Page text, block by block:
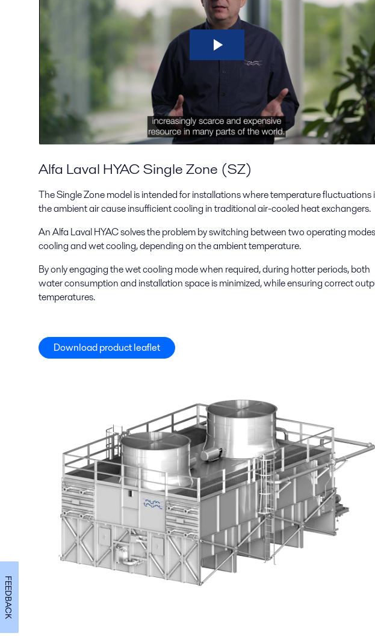
Alfa Laval HYAC Single Zone (SZ)
The Single Zone model is intended for installations where temperature fluctuations
the ambient air cause insufficient cooling in traditional air-cooled heat exchangers.
An Alfa Laval HYAC solves the problem by switching between two operating
cooling and wet cooling, depending on the ambient temperature.
By only engaging the wet cooling mode when required, during hotter periods, both
water consumption and installation space is minimized, while ensuring correct
temperatures.
Download product leaflet
FEEDBACK